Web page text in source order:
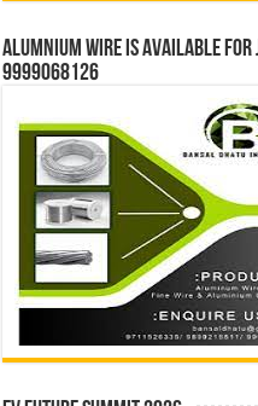
Alumnium wire is available
9999068126